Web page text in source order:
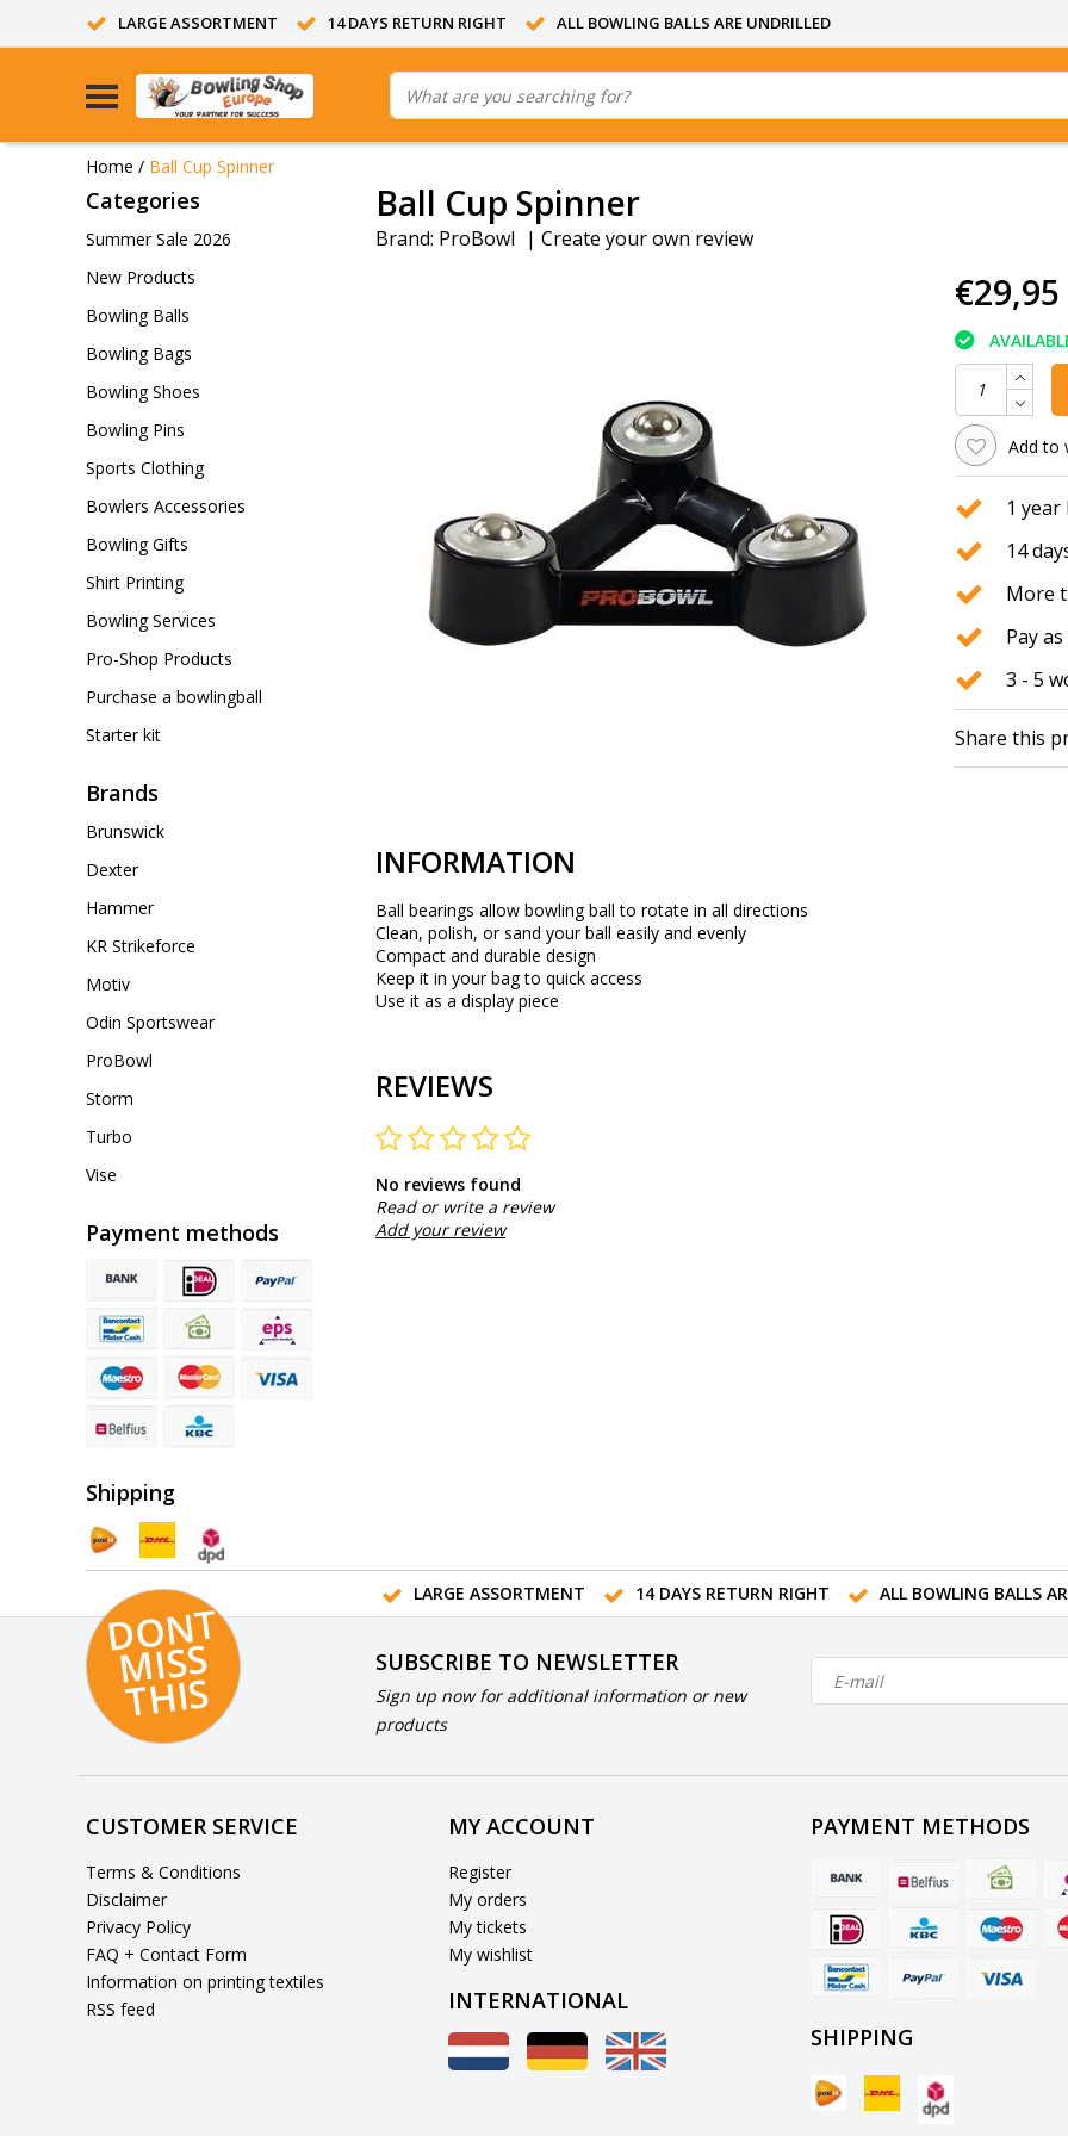
LARGE ASSORTMENT 14 DAYS RETURN RIGHT ALL BOWLING BALLS ARE UNDRILLED
Home / Ball Cup Spinner
Categories
Summer Sale 2026
New Products
Bowling Balls
Bowling Bags
Bowling Shoes
Bowling Pins
Sports Clothing
Bowlers Accessories
Bowling Gifts
Shirt Printing
Bowling Services
Pro-Shop Products
Purchase a bowlingball
Starter kit
Brands
Brunswick
Dexter
Hammer
KR Strikeforce
Motiv
Odin Sportswear
ProBowl
Storm
Turbo
Vise
Payment methods
Shipping
Ball Cup Spinner
Brand: ProBowl | Create your own review
€29,95
Add to
1
14
More
Pay
3 - 5
Share this
INFORMATION
Ball bearings allow bowling ball to rotate in all directions
Clean, polish, or sand your ball easily and evenly
Compact and durable design
Keep it in your bag to quick access
Use it as a display piece
REVIEWS
No reviews found
Read or write a review
Add your review
LARGE ASSORTMENT 14 DAYS RETURN RIGHT ALL BOWLING BALLS
D
O
N
T
MI
S
S
T
HI
S
SUBSCRIBE TO NEWSLETTER
Sign up now for additional information or new
products
CUSTOMER SERVICE
Terms & Conditions
Disclaimer
Privacy Policy
FAQ + Contact Form
Information on printing textiles
RSS feed
MY ACCOUNT
Register
My orders
My tickets
My wishlist
INTERNATIONAL
PAYMENT METHODS
SHIPPING